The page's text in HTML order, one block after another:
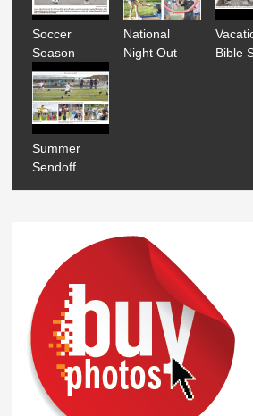
Soccer
Season
National
Night Out
Bible
Summer
Sendoff